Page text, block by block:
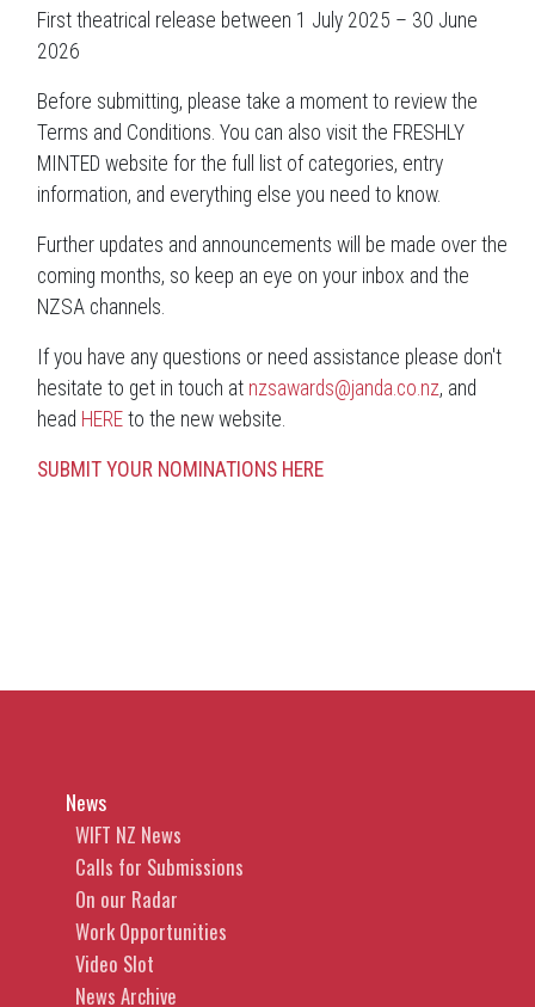
First theatrical release between 1 July 2025 – 30 June
2026
Before submitting, please take a moment to review the
Terms and Conditions. You can also visit the FRESHLY
MINTED website for the full list of categories, entry
information, and everything else you need to know.
Further updates and announcements will be made over the
coming months, so keep an eye on your inbox and the
NZSA channels.
If you have any questions or need assistance please don't
hesitate to get in touch at nzsawards@janda.co.nz, and
head HERE to the new website.
SUBMIT YOUR NOMINATIONS HERE
News
WIFT NZ News
Calls for Submissions
On our Radar
Work Opportunities
Video Slot
News Archive